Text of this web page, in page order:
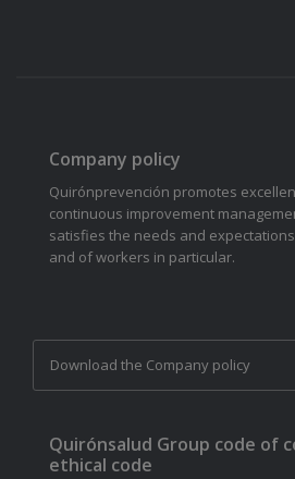
Company policy
Quirónprevención promotes
continuous improvement
satisfies the needs and
and of workers in particular.
Download the Company policy
Quirónsalud Group code of
ethical code